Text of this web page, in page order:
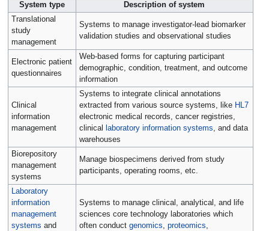
System type
Description of system
Translational
study
management
Systems to manage investigator-lead biomarker
validation studies and observational studies
Electronic patient
questionnaires
Web-based forms for capturing participant
demographic, condition, treatment, and outcome
information
Clinical
information
management
Systems to integrate clinical annotations
extracted from various source systems, like HL7
electronic medical records, cancer registries,
clinical
laboratory information systems, and data
warehouses
Biorepository
management
systems
Manage biospecimens derived from study
participants, operating rooms, etc.
Laboratory
information
management
systems and
Systems to manage clinical, analytical, and life
sciences core technology laboratories which
often conduct genomics, proteomics,